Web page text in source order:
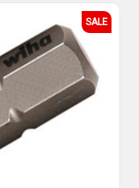
SALE